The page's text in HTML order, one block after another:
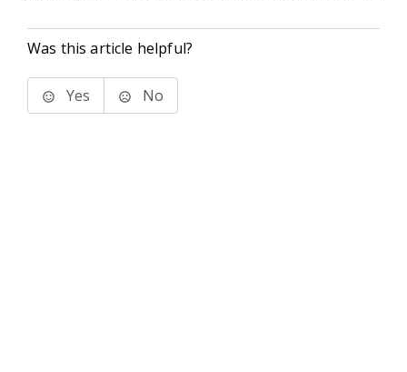
Was this article helpful?
Yes No